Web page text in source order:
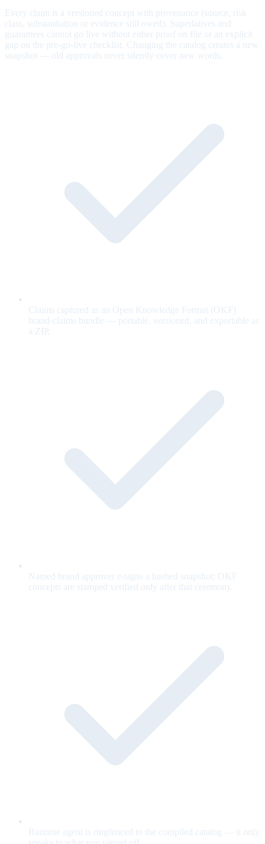
Every claim is a versioned concept with provenance (source, risk
class, substantiation or evidence still owed). Superlatives and
guarantees cannot go live without either proof on file or an explicit
gap on the pre-go-live checklist. Changing the catalog creates a new
snapshot — old approvals never silently cover new words.
Claims captured as an Open Knowledge Format (OKF)
brand-claims bundle — portable, versioned, and exportable as
a ZIP.
Named brand approver e-signs a hashed snapshot; OKF
concepts are stamped verified only after that ceremony.
Runtime agent is ringfenced to the compiled catalog — it only